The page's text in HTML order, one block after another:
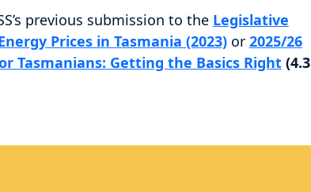
previous submission to the Legislative
Prices in Tasmania (2023)or 2025/26
Tasmanians: Getting the Basics Right(4.3